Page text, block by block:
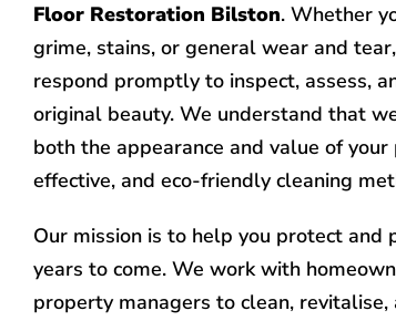
Floor Restoration Bilston. Whether
grime, stains, or general wear and
respond promptly to inspect, assess,
original beauty. We understand that
both the appearance and value of
effective, and eco-friendly cleaning
Our mission is to help you protect
years to come. We work with
property managers to clean,